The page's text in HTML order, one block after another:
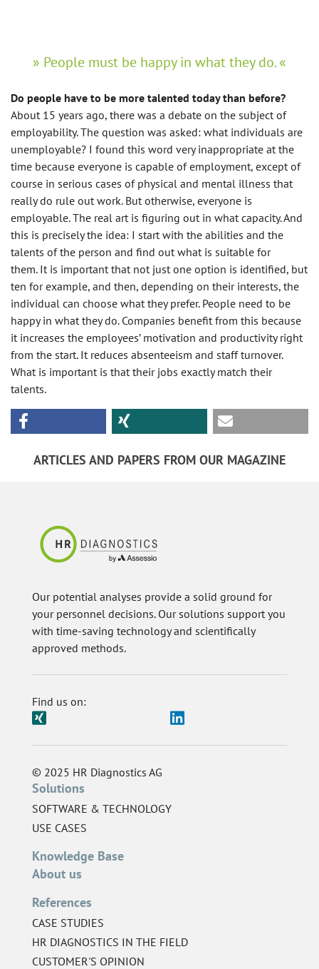
People must be happy in what they do.
Do people have to be more talented today than before?
About 15 years ago, there was a debate on the subject of
employability. The question was asked: what individuals are
unemployable? I found this word very inappropriate at the
time because everyone is capable of employment, except of
course in serious cases of physical and mental illness that
really do rule out work. But otherwise, everyone is
employable. The real art is figuring out in what capacity. And
this is precisely the idea: I start with the abilities and the
talents of the person and find out what is suitable for
them. It is important that not just one option is identified, but
ten for example, and then, depending on their interests, the
individual can choose what they prefer. People need to be
happy in what they do. Companies benefit from this because
it increases the employees’ motivation and productivity right
from the start. It reduces absenteeism and staff turnover.
What is important is that their jobs exactly match their
talents.
ARTICLES AND PAPERS FROM OUR MAGAZINE
Our potential analyses provide a solid ground for
your personnel decisions. Our solutions support you
with time-saving technology and scientifically
approved methods.
Find us on:
© 2025 HR Diagnostics AG
Solutions
SOFTWARE & TECHNOLOGY
USE CASES
Knowledge Base
About us
References
CASE STUDIES
HR DIAGNOSTICS IN THE FIELD
CUSTOMER'S OPINION